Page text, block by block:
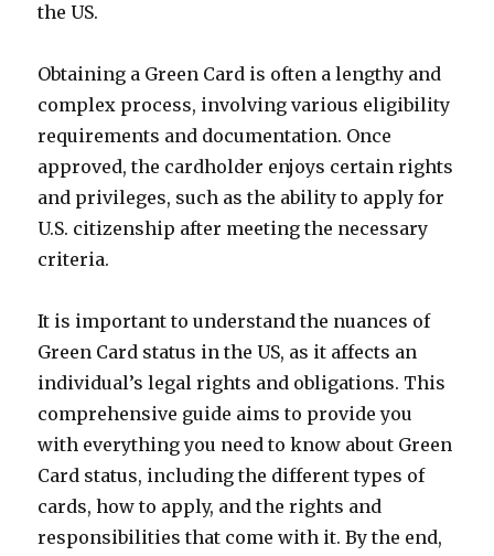
the US.
Obtaining a Green Card is often a lengthy and
complex process, involving various eligibility
requirements and documentation. Once
approved, the cardholder enjoys certain rights
and privileges, such as the ability to apply for
U.S. citizenship after meeting the necessary
criteria.
It is important to understand the nuances of
Green Card status in the US, as it affects an
individual’s legal rights and obligations. This
comprehensive guide aims to provide you
with everything you need to know about Green
Card status, including the different types of
cards, how to apply, and the rights and
responsibilities that come with it. By the end,